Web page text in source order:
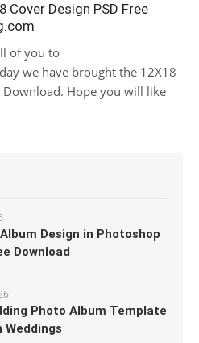
Cover Design PSD Free
of you to
we have brought the 12X18
Download. Hope you will like
Design in Photoshop
Download
Photo Album Template
Weddings